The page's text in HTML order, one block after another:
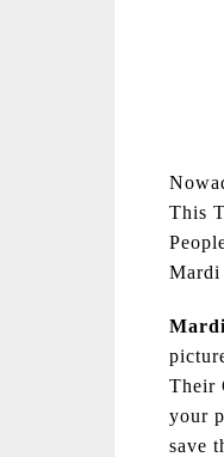
This
Mardi
Their
your
save